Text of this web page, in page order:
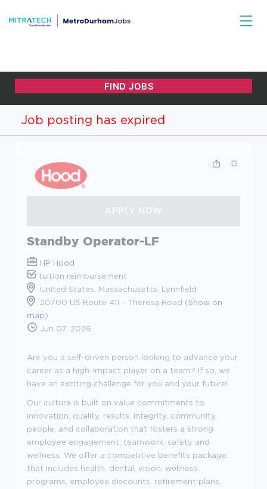
Job posting has expired
Standby Operator-LF
HP Hood
tuition reimbursement
United States, Massachusetts, Lynnfield
20700 US Route 411 - Theresa Road (Show on
map)
Jun 07, 2026
Are you a self-driven person looking to advance your
career as a high-impact player on a team? If so, we
have an exciting challenge for you and your future!
Our culture is built on value commitments to
innovation, quality, results, integrity, community,
people, and collaboration that fosters a strong
employee engagement, teamwork, safety and
wellness. We offer a competitive benefits package
that includes health, dental, vision, wellness
programs, employee discounts, retirement plans,